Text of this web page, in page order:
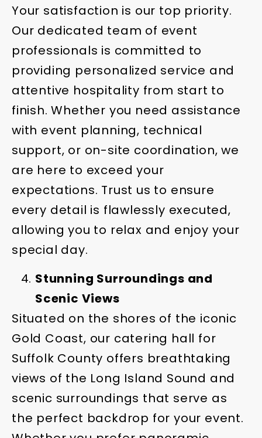
Your satisfaction is our top priority.
Our dedicated team of event
professionals is committed to
providing personalized service and
attentive hospitality from start to
finish. Whether you need assistance
with event planning, technical
support, or on-site coordination, we
are here to exceed your
expectations. Trust us to ensure
every detail is flawlessly executed,
allowing you to relax and enjoy your
special day.
Stunning Surroundings and
Scenic Views
Situated on the shores of the iconic
Gold Coast, our catering hall for
Suffolk County offers breathtaking
views of the Long Island Sound and
scenic surroundings that serve as
the perfect backdrop for your event.